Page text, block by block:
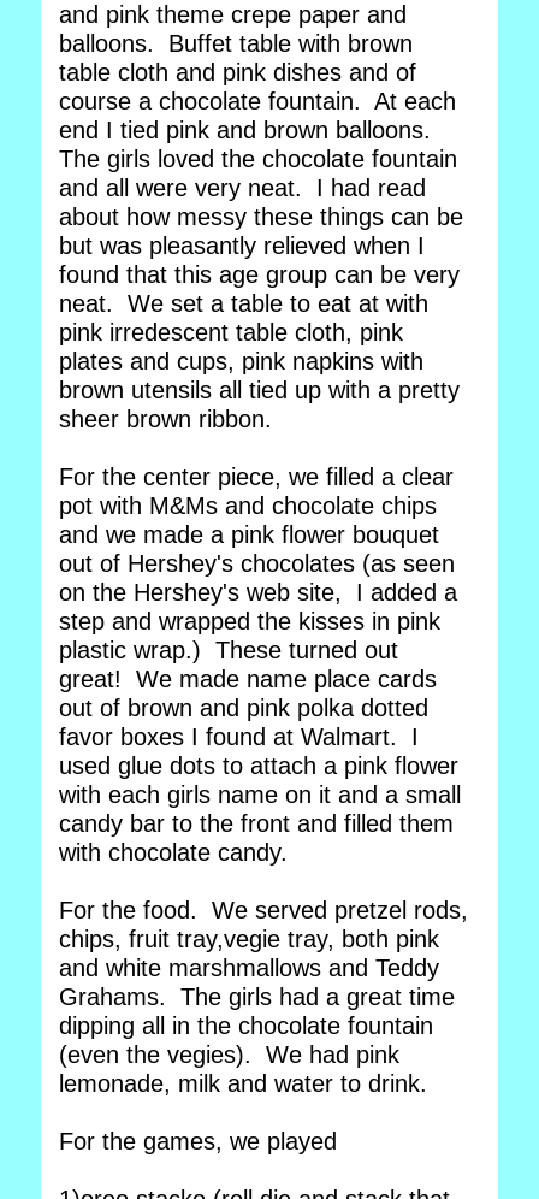
and pink theme crepe paper and
balloons. Buffet table with brown
table cloth and pink dishes and of
course a chocolate fountain. At each
end I tied pink and brown balloons.
The girls loved the chocolate fountain
and all were very neat. I had read
about how messy these things can be
but was pleasantly relieved when I
found that this age group can be very
neat. We set a table to eat at with
pink irredescent table cloth, pink
plates and cups, pink napkins with
brown utensils all tied up with a pretty
sheer brown ribbon.
For the center piece, we filled a clear
pot with M&Ms and chocolate chips
and we made a pink flower bouquet
out of Hershey's chocolates (as seen
on the Hershey's web site, I added a
step and wrapped the kisses in pink
plastic wrap.) These turned out
great! We made name place cards
out of brown and pink polka dotted
favor boxes I found at Walmart. I
used glue dots to attach a pink flower
with each girls name on it and a small
candy bar to the front and filled them
with chocolate candy.
For the food. We served pretzel rods,
chips, fruit tray,vegie tray, both pink
and white marshmallows and Teddy
Grahams. The girls had a great time
dipping all in the chocolate fountain
(even the vegies). We had pink
lemonade, milk and water to drink.
For the games, we played